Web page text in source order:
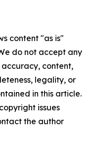
content "as is"
do not accept any
content,
legality, or
in this article.
issues
the author